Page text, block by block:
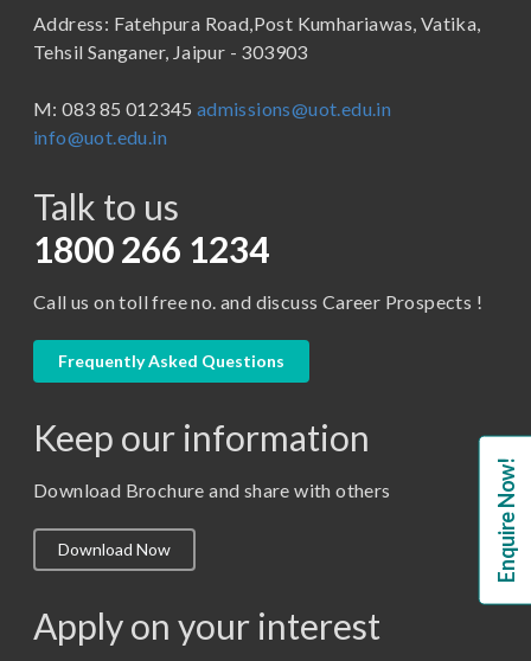
B.Tech
BBA in Capital Market
Certificate in Library Science
D.Pharma
M. Pharm (Pharmaceutics)
M. Pharm (Pharmacology)
M.Lib and Information Science
M.Sc. (Master of Science)
School of Pharmacy
Address: Fatehpura Road,Post Kumhariawas, Vatika,
Tehsil Sanganer, Jaipur - 303903
M: 083 85 012345 admissions@uot.edu.in
info@uot.edu.in
Talk to us
1800 266 1234
Call us on toll free no. and discuss Career Prospects !
Frequently Asked Questions
Keep our information
Download Brochure and share with others
Download Now
Apply on your interest
Enquire Now!